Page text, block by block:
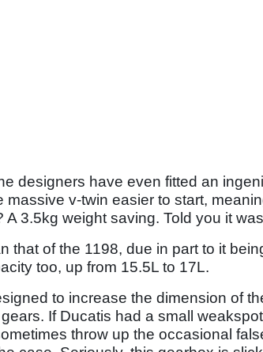
designers have even fitted an
v-twin easier to start,
3.5kg weight saving. Told you it
that of the 1198, due in part to it
too, up from 15.5L to 17L.
to increase the dimension of
If Ducatis had a small
throw up the occasional